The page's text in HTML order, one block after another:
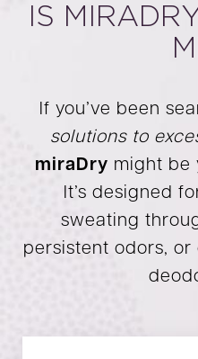
IS
If you’ve been
solutions to
miraDry might be
It’s designed
sweating
persistent odors,